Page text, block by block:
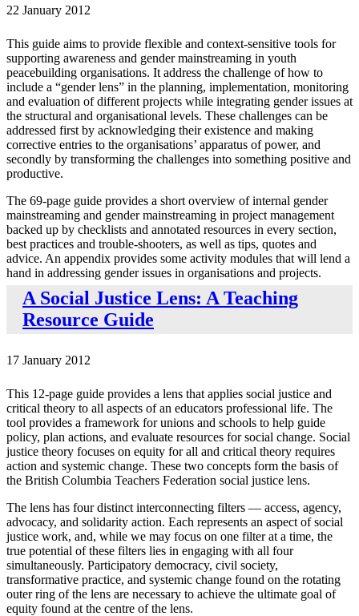
22 January 2012
This guide aims to provide flexible and context-sensitive tools for
supporting awareness and gender mainstreaming in youth
peacebuilding organisations. It address the challenge of how to
include a “gender lens” in the planning, implementation, monitoring
and evaluation of different projects while integrating gender issues at
the structural and organisational levels. These challenges can be
addressed first by acknowledging their existence and making
corrective entries to the organisations’ apparatus of power, and
secondly by transforming the challenges into something positive and
productive.
The 69-page guide provides a short overview of internal gender
mainstreaming and gender mainstreaming in project management
backed up by checklists and annotated resources in every section,
best practices and trouble-shooters, as well as tips, quotes and
advice. An appendix provides some activity modules that will lend a
hand in addressing gender issues in organisations and projects.
A Social Justice Lens: A Teaching
Resource Guide
17 January 2012
This 12-page guide provides a lens that applies social justice and
critical theory to all aspects of an educators professional life. The
tool provides a framework for unions and schools to help guide
policy, plan actions, and evaluate resources for social change. Social
justice theory focuses on equity for all and critical theory requires
action and systemic change. These two concepts form the basis of
the British Columbia Teachers Federation social justice lens.
The lens has four distinct interconnecting filters — access, agency,
advocacy, and solidarity action. Each represents an aspect of social
justice work, and, while we may focus on one filter at a time, the
true potential of these filters lies in engaging with all four
simultaneously. Participatory democracy, civil society,
transformative practice, and systemic change found on the rotating
outer ring of the lens are necessary to achieve the ultimate goal of
equity found at the centre of the lens.